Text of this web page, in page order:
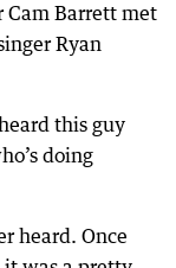
Cam Barrett met
Ryan
this guy
doing
heard. Once